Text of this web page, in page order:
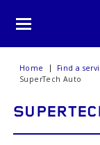
Home Find a
SuperTech Auto